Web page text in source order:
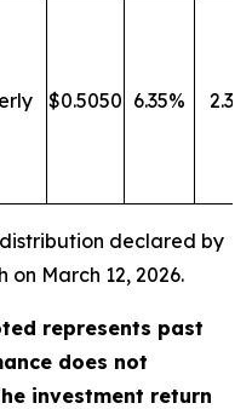
$0.5050 6.35%
declared by
on March 12, 2026.
represents past
does not
investment return